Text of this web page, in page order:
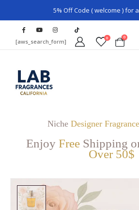
5% Off Code ( welcome ) for
[aws_search_form] 0 0
Niche Designer
Enjoy Free Shipping
Over 50$